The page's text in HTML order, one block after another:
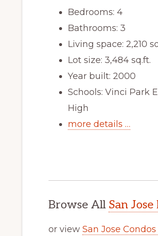
Bedrooms: 4
Bathrooms: 3
Living space: 2,210
Lot size: 3,484 sq.ft.
Year built: 2000
Schools: Vinci Park
High
more details …
Browse All San
or view San Jose